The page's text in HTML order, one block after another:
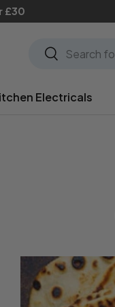
£30
Search
Search
Electricals